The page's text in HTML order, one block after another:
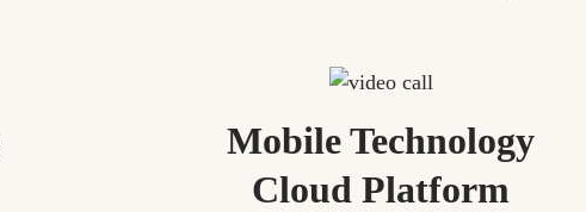
Mobile Technology
Cloud Platform